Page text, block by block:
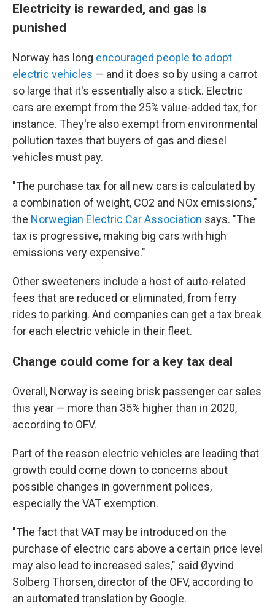
Electricity is rewarded, and gas is
punished
Norway has long encouraged people to adopt
electric vehicles — and it does so by using a carrot
so large that it's essentially also a stick. Electric
cars are exempt from the 25% value-added tax, for
instance. They're also exempt from environmental
pollution taxes that buyers of gas and diesel
vehicles must pay.
"The purchase tax for all new cars is calculated by
a combination of weight, CO2 and NOx emissions,"
the Norwegian Electric Car Association says. "The
tax is progressive, making big cars with high
emissions very expensive."
Other sweeteners include a host of auto-related
fees that are reduced or eliminated, from ferry
rides to parking. And companies can get a tax break
for each electric vehicle in their fleet.
Change could come for a key tax deal
Overall, Norway is seeing brisk passenger car sales
this year — more than 35% higher than in 2020,
according to OFV.
Part of the reason electric vehicles are leading that
growth could come down to concerns about
possible changes in government polices,
especially the VAT exemption.
"The fact that VAT may be introduced on the
purchase of electric cars above a certain price level
may also lead to increased sales," said Øyvind
Solberg Thorsen, director of the OFV, according to
an automated translation by Google.